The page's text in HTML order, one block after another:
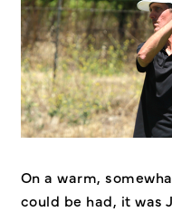
On a warm,
could be had, it was